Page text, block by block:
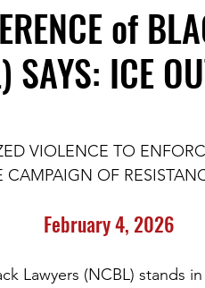
of
SAYS: ICE
VIOLENCE TO
OF
February 4, 2026
Lawyers (NCBL) stands